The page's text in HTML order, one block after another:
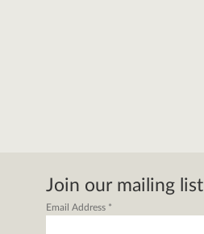
Join our mailing list
Email Address *